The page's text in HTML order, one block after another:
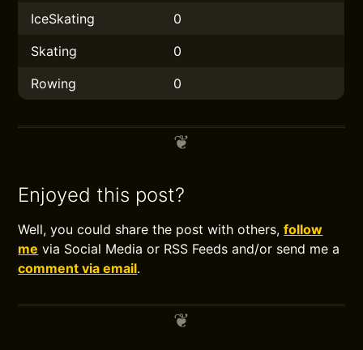
IceSkating
0
Skating
0
Rowing
0
Enjoyed this post?
Well, you could share the post with others,follow
me via Social Media or RSS Feeds and/or send me a
comment via email.